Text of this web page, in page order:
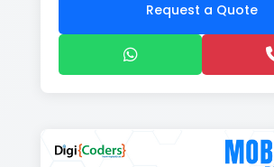
Request a Quote